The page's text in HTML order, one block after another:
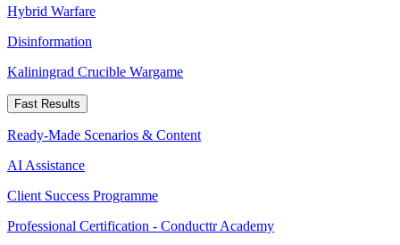
Hybrid Warfare
Disinformation
Kaliningrad Crucible Wargame
Fast Results
Ready-Made Scenarios & Content
AI Assistance
Client Success Programme
Professional Certification - Conducttr Academy